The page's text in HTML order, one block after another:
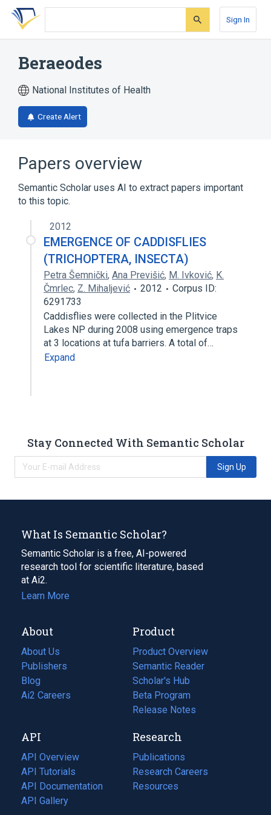
Skip
search
Skip
Skip
account
Sign In
Beraeodes
National Institutes of Health
Create Alert
Papers overview
Semantic Scholar uses AI to extract papers important
to this topic.
2012
EMERGENCE OF CADDISFLIES
(TRICHOPTERA, INSECTA)
Petra Šemnički, Ana Previšić, M. Ivković, K.
Čmrlec, Z. Mihaljević 2012
Corpus ID:
6291733
Caddisflies were collected in the Plitvice
Lakes NP during 2008 using emergence traps
at 3 locations at tufa barriers. A total of…
Expand
Stay Connected With Semantic Scholar
Sign Up
What Is Semantic Scholar?
Semantic Scholar is a free, AI-powered
research tool for scientific literature, based
at Ai2.
Learn More
About
About Us
Publishers
Blog
(opens
in
tab)
Ai2 Careers
(opens
new
tab)
Product
Product Overview
Semantic Reader
Scholar's Hub
Beta Program
Release Notes
API
API Overview
API Tutorials
API Documentation
(opens
in
API Gallery
Research
Publications
(opens
in
a
Research Careers
(opens
in
Resources
(opens